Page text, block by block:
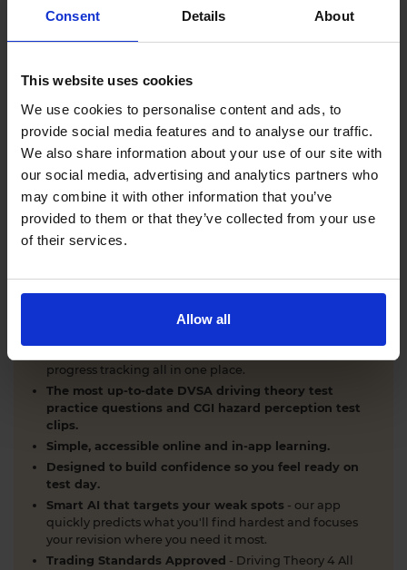
Consent Details About
This website uses cookies
We use cookies to personalise content and ads, to
provide social media features and to analyse our traffic.
We also share information about your use of our site with
our social media, advertising and analytics partners who
may combine it with other information that you’ve
provided to them or that they’ve collected from your use
of their services.
Allow all
with our AI-powered theory test app and online
learning zone.
answerswith explanations.
the real exam.
Unlimited timedmock theory teststhat mirror the
DVSA format.
Clear dashboards that show your progressthrough
the practice theory test material.
Mobile, tablet & desktop friendly revision.
WHY LEARNERS CHOOSE DRIVING THEORY 4 ALL
Everything you need to pass first time
progress tracking all in one place.
The most up-to-date DVSA driving theory test
practice questions and CGI hazard perception test
clips.
Simple, accessible online and in-app learning.
Designed to build confidence so you feel ready on
test day.
Smart AI that targets your weak spots - our app
quickly predicts what you'll find hardest and focuses
your revision where you need it most.
Trading Standards Approved - Driving Theory 4 All